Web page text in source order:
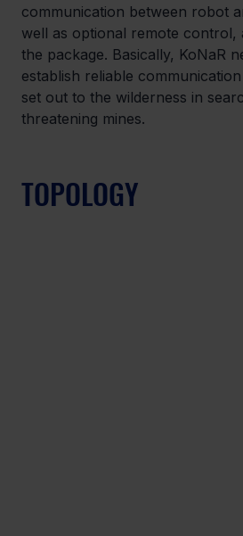
communication between robot
well as optional remote control,
the package. Basically, KoNaR
establish reliable
set out to the wilderness in
threatening mines.
TOPOLOGY